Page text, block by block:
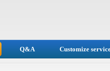
Q&A Customize